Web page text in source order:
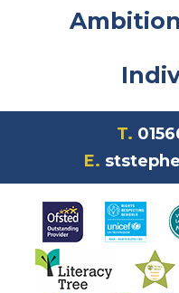
T.
E.